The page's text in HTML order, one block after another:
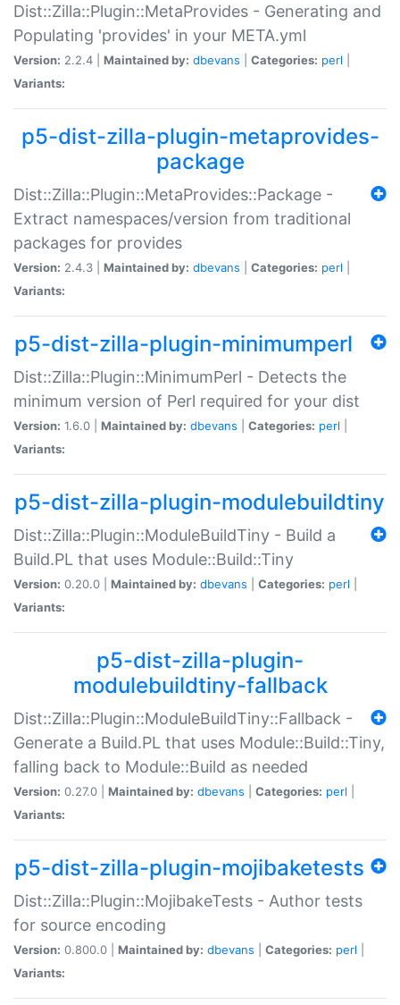
Dist::Zilla::Plugin::MetaProvides - Generating and
Populating 'provides' in your META.yml
Version: 2.2.4 | Maintained by: dbevans Categories: perl
Variants:
p5-dist-zilla-plugin-metaprovides-
package
Dist::Zilla::Plugin::MetaProvides::Package -
Extract namespaces/version from traditional
packages for provides
Version: 2.4.3 | Maintained by: dbevans Categories: perl
Variants:
p5-dist-zilla-plugin-minimumperl
Dist::Zilla::Plugin::MinimumPerl - Detects the
minimum version of Perl required for your dist
Version: 1.6.0 | Maintained by: dbevans Categories: perl
Variants:
p5-dist-zilla-plugin-modulebuildtiny
Dist::Zilla::Plugin::ModuleBuildTiny - Build a
Build.PL that uses Module::Build::Tiny
Version: 0.20.0 | Maintained by: dbevans Categories: perl
Variants:
p5-dist-zilla-plugin-
modulebuildtiny-fallback
Dist::Zilla::Plugin::ModuleBuildTiny::Fallback -
Generate a Build.PL that uses Module::Build::Tiny,
falling back to Module::Build as needed
Version: 0.27.0 | Maintained by: dbevans Categories: perl
Variants:
p5-dist-zilla-plugin-mojibaketests
Dist::Zilla::Plugin::MojibakeTests - Author tests
for source encoding
Version: 0.800.0 | Maintained by: dbevans Categories: perl
Variants: